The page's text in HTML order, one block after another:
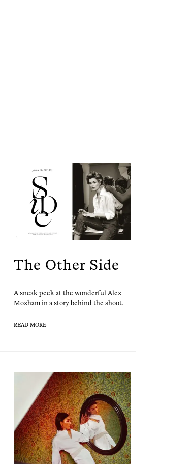
The Other Side
A sneak peek at the won­der­ful Alex
Mox­ham in a sto­ry behind the shoot.
READ MORE